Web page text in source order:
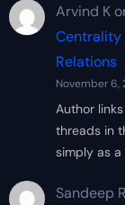
Arvind K
Centrality
Relations
November 6,
Author
threads in
simply as
Sandeep